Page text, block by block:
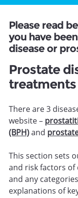
Please read
you have
disease or
Prostate
treatments
There are 3
website –
(BPH)and
This section sets
and risk factors of
and any
explanations of